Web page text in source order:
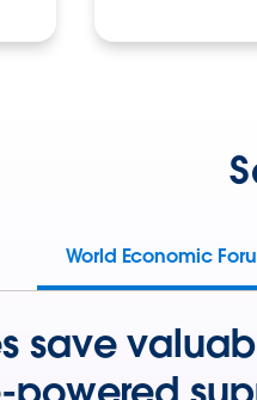
World Economic
save